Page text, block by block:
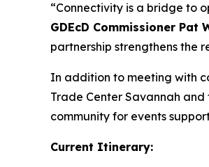
“Connectivity is a bridge to
GDEcD Commissioner Pat
partnership strengthens the
In addition to meeting with
Trade Center Savannah
community for events
Current Itinerary: